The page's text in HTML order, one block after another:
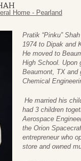
Home - Pearland
Pratik “Pinku”
1974 to Dipak and
He moved to
High School. Upon
Beaumont, TX and
Chemical
He married his
had 3 children
Aerospace
the Orion
entrepreneur who
store and owned